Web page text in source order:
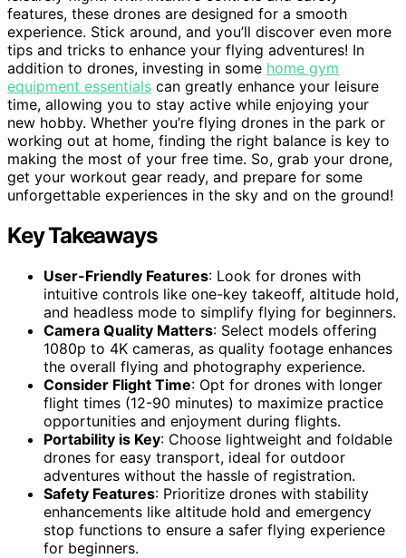
features, these drones are designed for a smooth
experience. Stick around, and you’ll discover even more
tips and tricks to enhance your flying adventures! In
addition to drones, investing in some home gym
equipment essentials can greatly enhance your leisure
time, allowing you to stay active while enjoying your
new hobby. Whether you’re flying drones in the park or
working out at home, finding the right balance is key to
making the most of your free time. So, grab your drone,
get your workout gear ready, and prepare for some
unforgettable experiences in the sky and on the ground!
Key Takeaways
User-Friendly Features: Look for drones with
intuitive controls like one-key takeoff, altitude hold,
and headless mode to simplify flying for beginners.
Camera Quality Matters: Select models offering
1080p to 4K cameras, as quality footage enhances
the overall flying and photography experience.
Consider Flight Time: Opt for drones with longer
flight times (12-90 minutes) to maximize practice
opportunities and enjoyment during flights.
Portability is Key: Choose lightweight and foldable
drones for easy transport, ideal for outdoor
adventures without the hassle of registration.
Safety Features: Prioritize drones with stability
enhancements like altitude hold and emergency
stop functions to ensure a safer flying experience
for beginners.